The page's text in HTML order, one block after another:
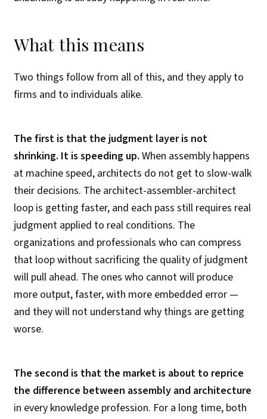
What this means
Two things follow from all of this, and they apply to
firms and to individuals alike.
The first is that the judgment layer is not
shrinking. It is speeding up. When assembly happens
at machine speed, architects do not get to slow-walk
their decisions. The architect-assembler-architect
loop is getting faster, and each pass still requires real
judgment applied to real conditions. The
organizations and professionals who can compress
that loop without sacrificing the quality of judgment
will pull ahead. The ones who cannot will produce
more output, faster, with more embedded error —
and they will not understand why things are getting
worse.
The second is that the market is about to reprice
the difference between assembly and architecture
in every knowledge profession. For a long time, both